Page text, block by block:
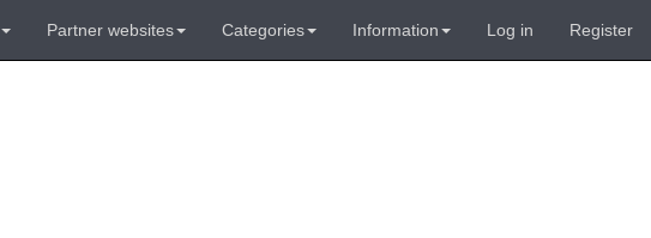
Partner websites Categories Information Log in Register